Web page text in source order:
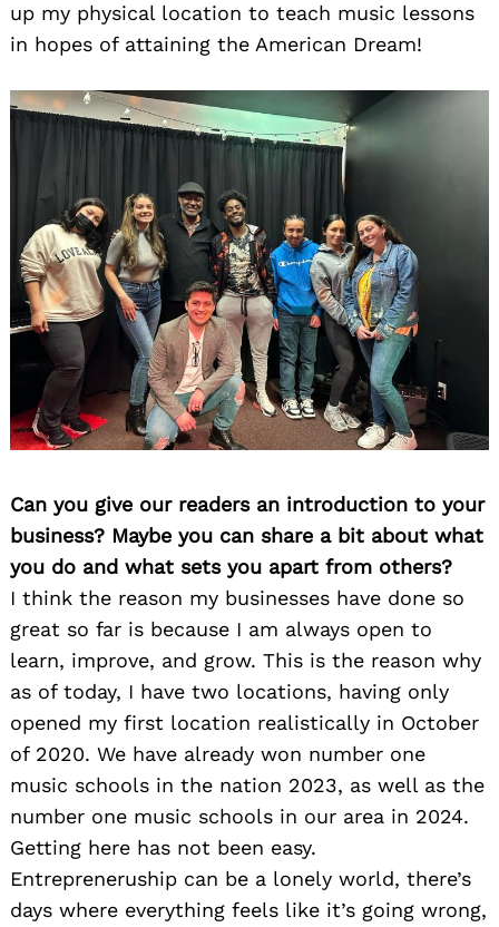
up my physical location to teach music lessons
in hopes of attaining the American Dream!
Can you give our readers an introduction to your
business? Maybe you can share a bit about what
you do and what sets you apart from others?
I think the reason my businesses have done so
great so far is because I am always open to
learn, improve, and grow. This is the reason why
as of today, I have two locations, having only
opened my first location realistically in October
of 2020. We have already won number one
music schools in the nation 2023, as well as the
number one music schools in our area in 2024.
Getting here has not been easy.
Entrepreneruship can be a lonely world, there’s
days where everything feels like it’s going wrong,